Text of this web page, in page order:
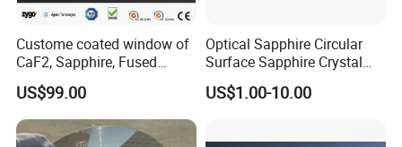
Custome coated window of
CaF2, Sapphire, Fused
silica, Glass
US$99.00
Optical Sapphire Circular
Surface Sapphire Crystal
Glass for Watch Prices
US$1.00-10.00